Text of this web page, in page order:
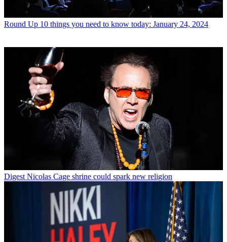
Round Up 10 things you need to know today: January 24, 2024
Digest Nicolas Cage shrine could spark new religion